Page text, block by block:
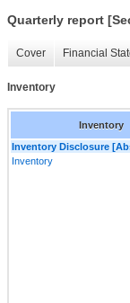
Quarterly report
Cover Financial
Inventory
Inventory
Inventory Disclosure
Inventory